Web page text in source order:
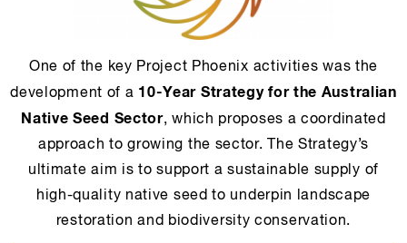
One of the key Project Phoenix activities was the
development of a 10-Year Strategy for the Australian
Native Seed Sector, which proposes a coordinated
approach to growing the sector. The Strategy’s
ultimate aim is to support a sustainable supply of
high-quality native seed to underpin landscape
restoration and biodiversity conservation.